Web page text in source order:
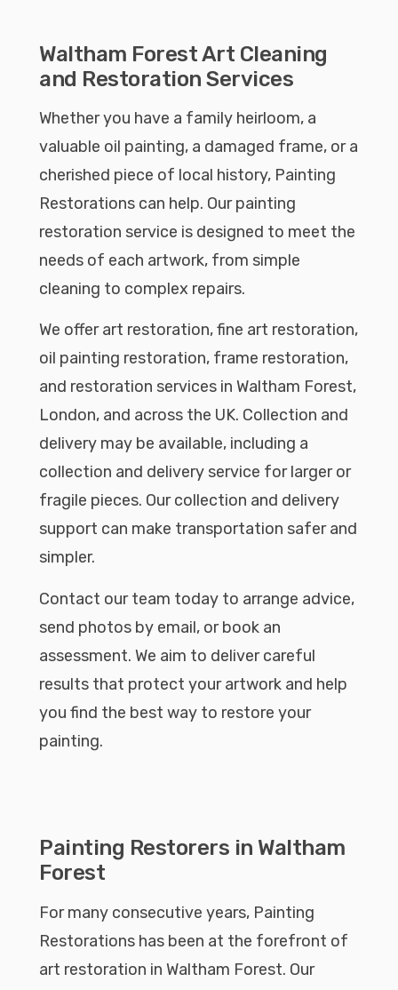
Waltham Forest Art Cleaning
and Restoration Services
Whether you have a family heirloom, a
valuable oil painting, a damaged frame, or a
cherished piece of local history, Painting
Restorations can help. Our painting
restoration service is designed to meet the
needs of each artwork, from simple
cleaning to complex repairs.
We offer art restoration, fine art restoration,
oil painting restoration, frame restoration,
and restoration services in Waltham Forest,
London, and across the UK. Collection and
delivery may be available, including a
collection and delivery service for larger or
fragile pieces. Our collection and delivery
support can make transportation safer and
simpler.
Contact our team today to arrange advice,
send photos by email, or book an
assessment. We aim to deliver careful
results that protect your artwork and help
you find the best way to restore your
painting.
Painting Restorers in Waltham
Forest
For many consecutive years, Painting
Restorations has been at the forefront of
art restoration in Waltham Forest. Our